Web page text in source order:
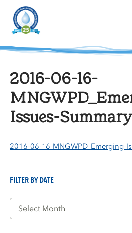
content
2016-06-16-
Issues-
2016-06-16-MNGWPD_Emerging-
FILTER BY DATE
Filter